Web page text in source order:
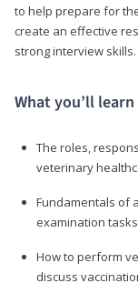
to help prepare for
create an effective
strong interview skills.
What you’ll learn
The roles,
veterinary
Fundamentals of
examination tasks
How to perform
discuss